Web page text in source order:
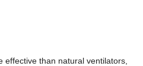
effective than natural ventilators,